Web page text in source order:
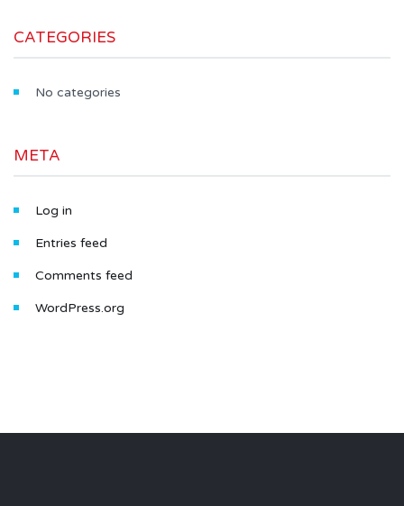
CATEGORIES
No categories
META
Log in
Entries feed
Comments feed
WordPress.org